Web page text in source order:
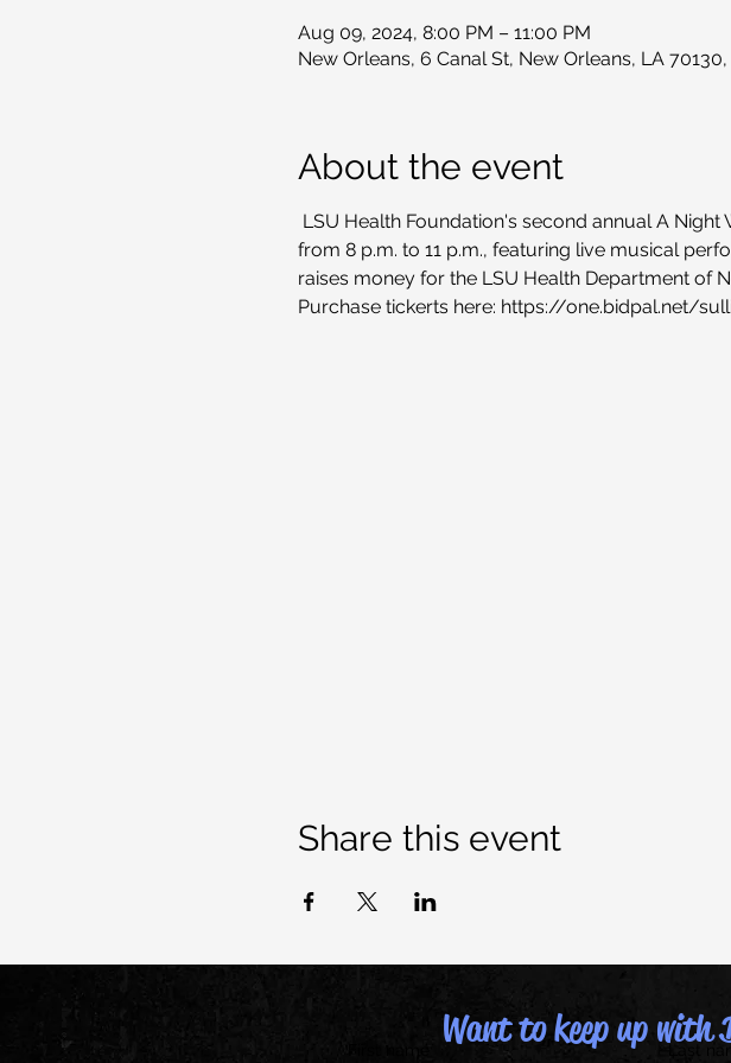
Aug 09, 2024, 8:00 PM – 11:00 PM
New Orleans, 6 Canal St, New Orleans, LA 70130,
About the event
LSU Health Foundation's second annual A
from 8 p.m. to 11 p.m., featuring live musical
raises money for the LSU Health Department of
Purchase tickerts here: https://one.bidpal.net/
Share this event
Want to keep up Last